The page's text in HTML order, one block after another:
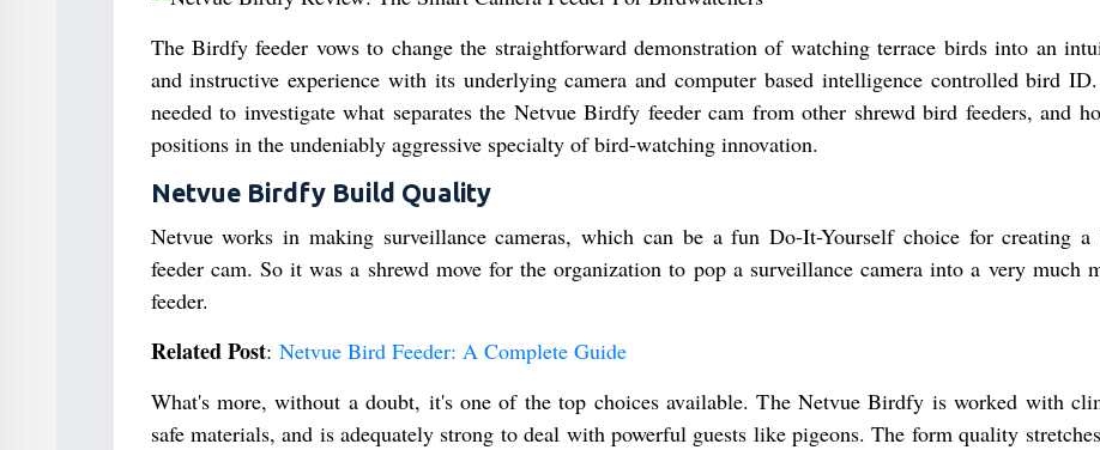
The Birdfy feeder vows to change the straightforward demonstration of watching terrace birds into an
and instructive experience with its underlying camera and computer based intelligence controlled bird
needed to investigate what separates the Netvue Birdfy feeder cam from other shrewd bird feeders, and
positions in the undeniably aggressive specialty of bird-watching innovation.
Netvue Birdfy Build Quality
Netvue works in making surveillance cameras, which can be a fun Do-It-Yourself choice for creating a
feeder cam. So it was a shrewd move for the organization to pop a surveillance camera into a very much
feeder.
Related Post: Netvue Bird Feeder: A Complete Guide
What's more, without a doubt, it's one of the top choices available. The Netvue Birdfy is worked with
safe materials, and is adequately strong to deal with powerful guests like pigeons. The form quality